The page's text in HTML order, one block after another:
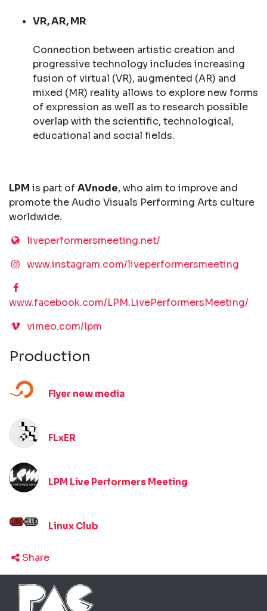
VR, AR, MR
Connection between artistic creation and
progressive technology includes increasing
fusion of virtual (VR), augmented (AR) and
mixed (MR) reality allows to explore new forms
of expression as well as to research possible
overlap with the scientific, technological,
educational and social fields.
LPM is part ofAVnode, who aim to improve and
promote the Audio Visuals Performing Arts culture
worldwide.
liveperformersmeeting.net/
www.instagram.com/liveperformersmeeting
www.facebook.com/LPM.LivePerformersMeeting/
vimeo.com/lpm
Production
Flyer new media
FLxER
LPM Live Performers Meeting
Linux Club
Share